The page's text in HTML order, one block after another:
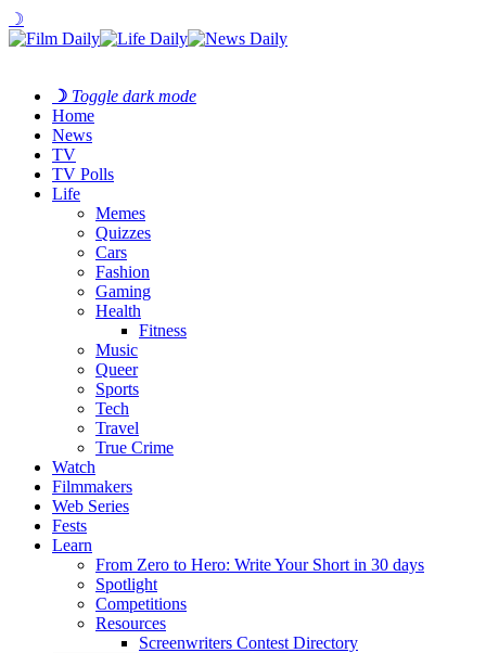
☽
☽ Toggle dark mode
Home
News
TV
TV Polls
Life
Memes
Quizzes
Cars
Fashion
Gaming
Health
Fitness
Music
Queer
Sports
Tech
Travel
True Crime
Watch
Filmmakers
Web Series
Fests
Learn
From Zero to Hero: Write Your Short in 30 days
Spotlight
Competitions
Resources
Screenwriters Contest Directory